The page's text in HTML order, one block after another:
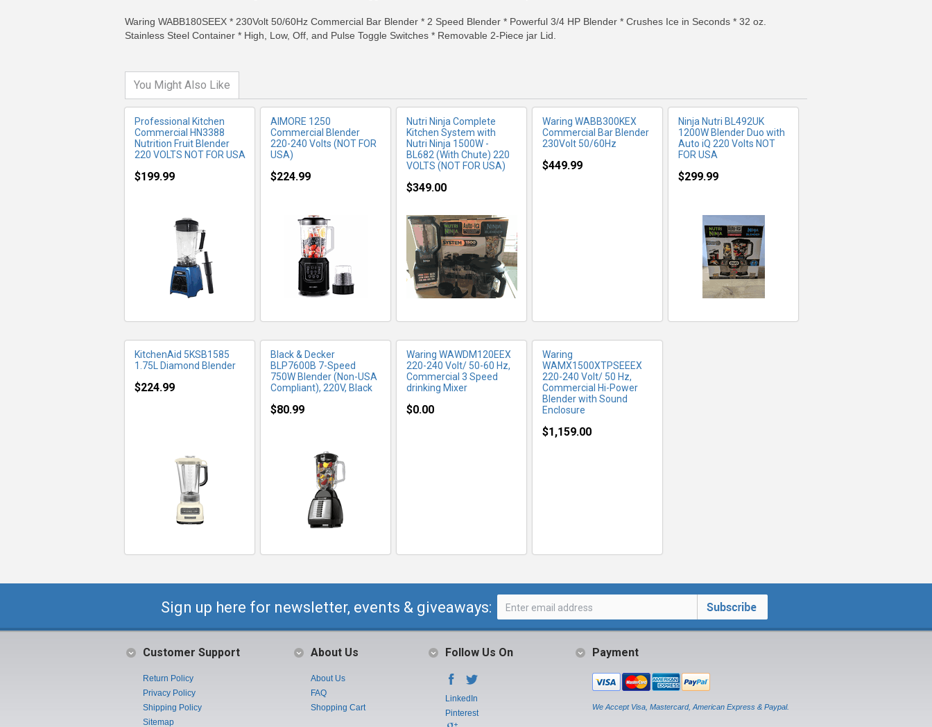
Waring WABB180SEEX * 230Volt 50/60Hz Commercial Bar Blender * 2 Speed Blender * Powerful 3/4 HP Blender * Crushes Ice in Seconds * 32 oz.
Stainless Steel Container * High, Low, Off, and Pulse Toggle Switches * Removable 2-Piece jar Lid.
You Might Also Like
Professional Kitchen
Commercial HN3388
Nutrition Fruit Blender
220 VOLTS NOT FOR USA
$199.99
AIMORE 1250
Commercial Blender
220-240 Volts (NOT FOR
USA)
$224.99
Nutri Ninja Complete
Kitchen System with
Nutri Ninja 1500W -
BL682 (With Chute) 220
VOLTS (NOT FOR USA)
$349.00
Waring WABB300KEX
Commercial Bar Blender
230Volt 50/60Hz
$449.99
Ninja Nutri BL492UK
1200W Blender Duo with
Auto iQ 220 Volts NOT
FOR USA
$299.99
KitchenAid 5KSB1585
1.75L Diamond Blender
$224.99
MORE INFO
Black & Decker
BLP7600B 7-Speed
750W Blender (Non-USA
Compliant), 220V, Black
$80.99
MORE INFO
Waring WAWDM120EEX
220-240 Volt/ 50-60 Hz,
Commercial 3 Speed
drinking Mixer
$0.00
MORE INFO
Waring
WAMX1500XTPSEEEX
220-240 Volt/ 50 Hz,
Commercial Hi-Power
Blender with Sound
Enclosure
$1,159.00
Sign up here for newsletter, events & giveaways:
Customer Support
Return Policy
Privacy Policy
Shipping Policy
Sitemap
About Us
About Us
FAQ
Shopping Cart
Follow Us On
LinkedIn
Pinterest
Payment
We Accept Visa, Mastercard, American Express & Paypal.